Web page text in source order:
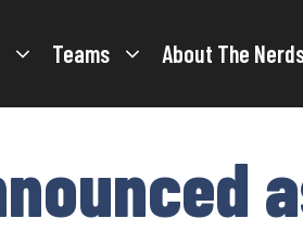
Teams About The